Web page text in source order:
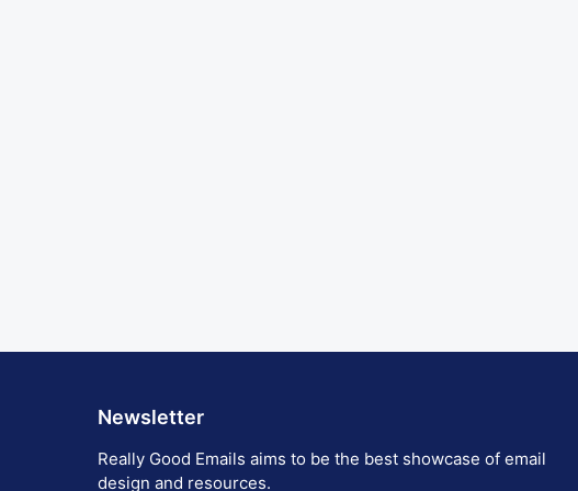
Newsletter
Really Good Emails aims to be the best showcase of email
design and resources.